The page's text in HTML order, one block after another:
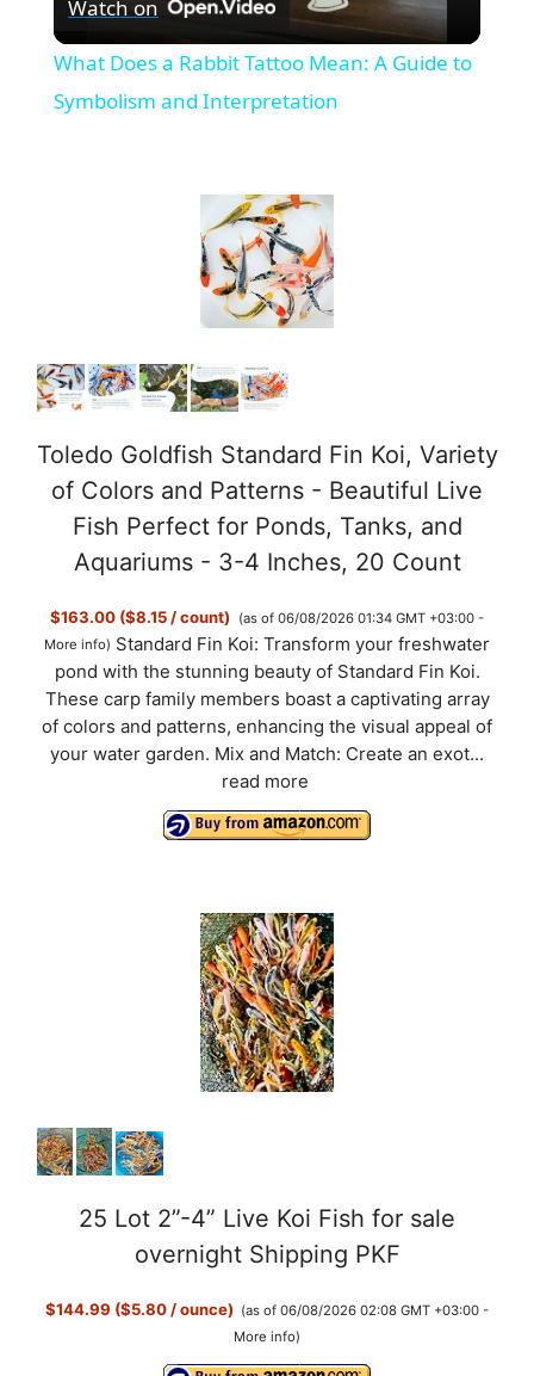
a
V
i
d
e
o
Watch on
What Does a Rabbit Tattoo Mean: A Guide to
Symbolism and Interpretation
Toledo Goldfish Standard Fin Koi, Variety
of Colors and Patterns - Beautiful Live
Fish Perfect for Ponds, Tanks, and
Aquariums - 3-4 Inches, 20 Count
$163.00 ($8.15 / count)
(as of 06/08/2026 01:34 GMT +03:00 -
More info) Standard Fin Koi: Transform your freshwater
pond with the stunning beauty of Standard Fin Koi.
These carp family members boast a captivating array
of colors and patterns, enhancing the visual appeal of
your water garden. Mix and Match: Create an exot...
read more
25 Lot 2”-4” Live Koi Fish for sale
overnight Shipping PKF
$144.99 ($5.80 / ounce) (as of 06/08/2026 02:08 GMT +03:00 -
More info)